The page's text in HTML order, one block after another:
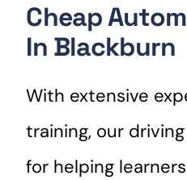
Cheap
In Blackburn
With extensive
training, our
for helping